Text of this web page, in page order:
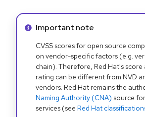
Info alert:
Important note
CVSS scores for open source
on vendor-specific factors (e.g.
chain). Therefore, Red Hat's score
rating can be different from NVD
vendors. Red Hat remains the
Naming Authority (CNA) source
services (see Red Hat